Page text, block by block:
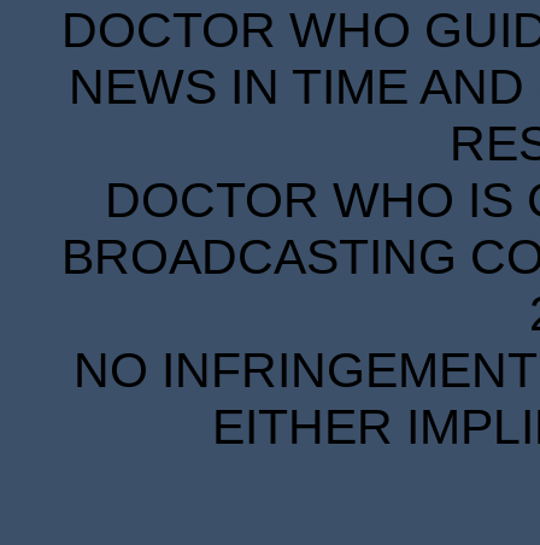
DOCTOR WHO
NEWS IN TIME
DOCTOR WHO IS
BROADCASTING
NO
EITHER